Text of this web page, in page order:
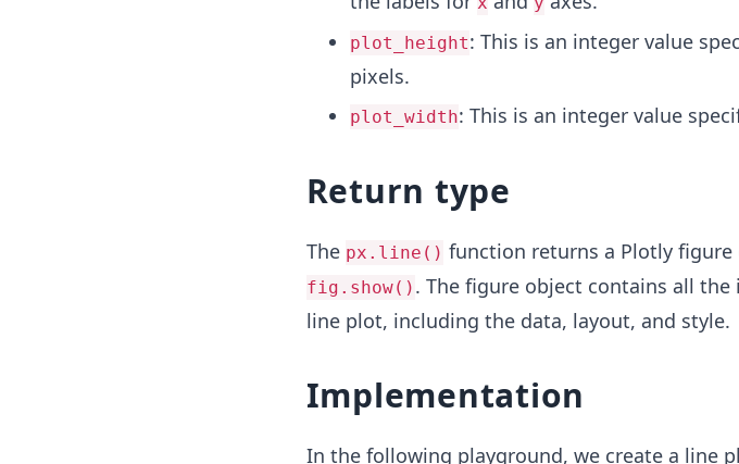
plot_height: This is an integer value
pixels.
plot_width: This is an integer value
Return type
The px.line() function returns a Plotly
fig.show() . The figure object contains all
line plot, including the data, layout, and style.
Implementation
In the following playground, we create a line